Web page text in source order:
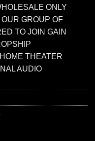
ONLY
GROUP OF
TO JOIN GAIN
THEATER
AUDIO